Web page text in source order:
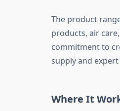
The product
products, air
commitment to
supply and
Where It